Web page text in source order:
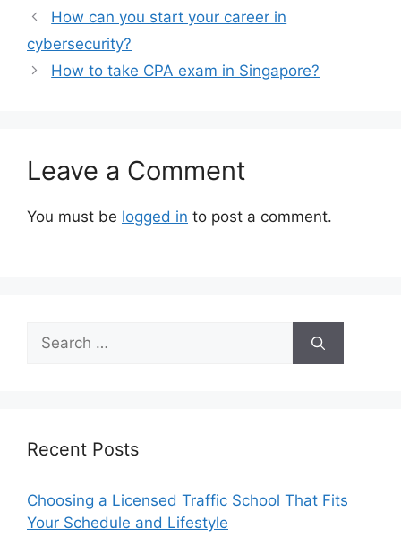
How can you start your career in
cybersecurity?
How to take CPA exam in Singapore?
Leave a Comment
You must be logged in to post a comment.
Search
for:
Recent Posts
Choosing a Licensed Traffic School That Fits
Your Schedule and Lifestyle